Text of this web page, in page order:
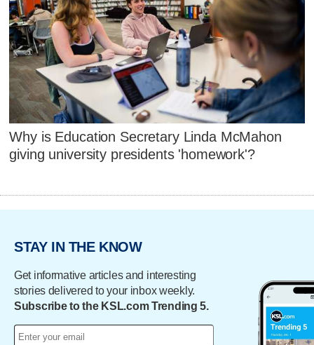
Why is Education Secretary Linda McMahon
giving university presidents 'homework'?
STAY IN THE KNOW
Get informative articles and interesting
stories delivered to your inbox weekly.
Subscribe to the KSL.com Trending 5.